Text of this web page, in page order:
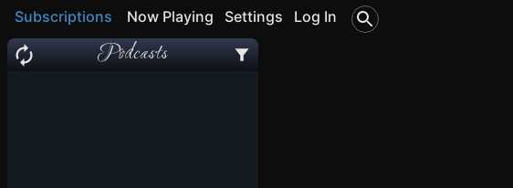
Subscriptions Now Playing Settings Log In
Podcasts